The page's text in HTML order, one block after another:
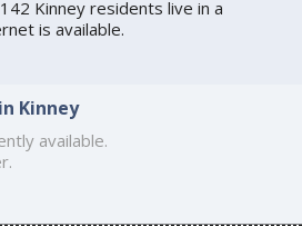
Kinney residents live in a
is available.
Kinney
available.